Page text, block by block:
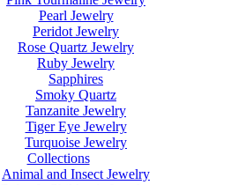
Pearl Jewelry
Peridot Jewelry
Rose Quartz Jewelry
Ruby Jewelry
Sapphires
Smoky Quartz
Tanzanite Jewelry
Tiger Eye Jewelry
Turquoise Jewelry
Collections
Animal and Insect Jewelry